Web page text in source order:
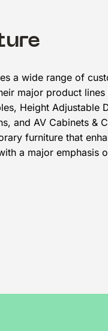
a wide range of
major product
Height Adjustable
and AV Cabinets &
furniture that
a major emphasis